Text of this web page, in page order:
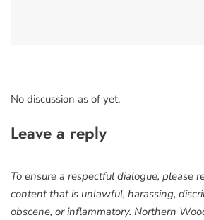
No discussion as of yet.
Leave a reply
To ensure a respectful dialogue, please
content that is unlawful, harassing,
obscene, or inflammatory. Northern